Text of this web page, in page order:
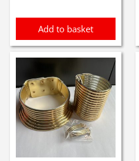
Add to basket